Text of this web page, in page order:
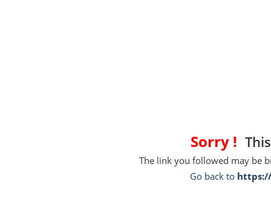
Sorry !
The link you followed may be
Go back to